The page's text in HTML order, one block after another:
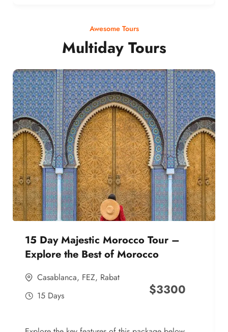
Awesome Tours
Multiday Tours
15 Day Majestic Morocco Tour –
Explore the Best of Morocco
Casablanca, FEZ, Rabat
15 Days
$3300